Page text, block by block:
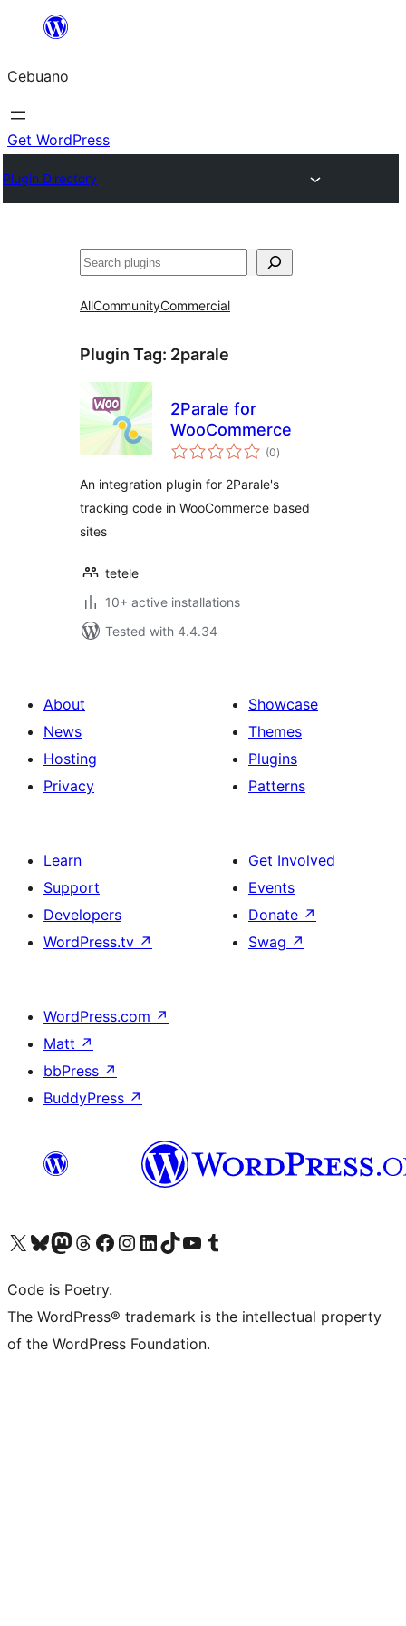
content
Cebuano
Get WordPress
Plugin Directory
Mangita
AllCommunityCommercial
Plugin Tag: 2parale
2Parale for
WooCommerce
(0total
ratings
)
An integration plugin for 2Parale's
tracking code in WooCommerce based
sites
tetele
10+ active installations
Tested with 4.4.34
About
News
Hosting
Privacy
Showcase
Themes
Plugins
Patterns
Learn
Support
Developers
WordPress.tv ↗
Get Involved
Events
Donate ↗
Swag ↗
WordPress.com ↗
Matt ↗
bbPress ↗
BuddyPress ↗
Visit our X (formerly Twitter) account
Visit our Bluesky account
Visit our Mastodon account
Visit our Threads account
Visit our Facebook page
Visit our Instagram account
Visit our LinkedIn account
Visit our TikTok account
Visit our YouTube channel
Visit our Tumblr account
Code is Poetry.
The WordPress® trademark is the intellectual property
of the WordPress Foundation.